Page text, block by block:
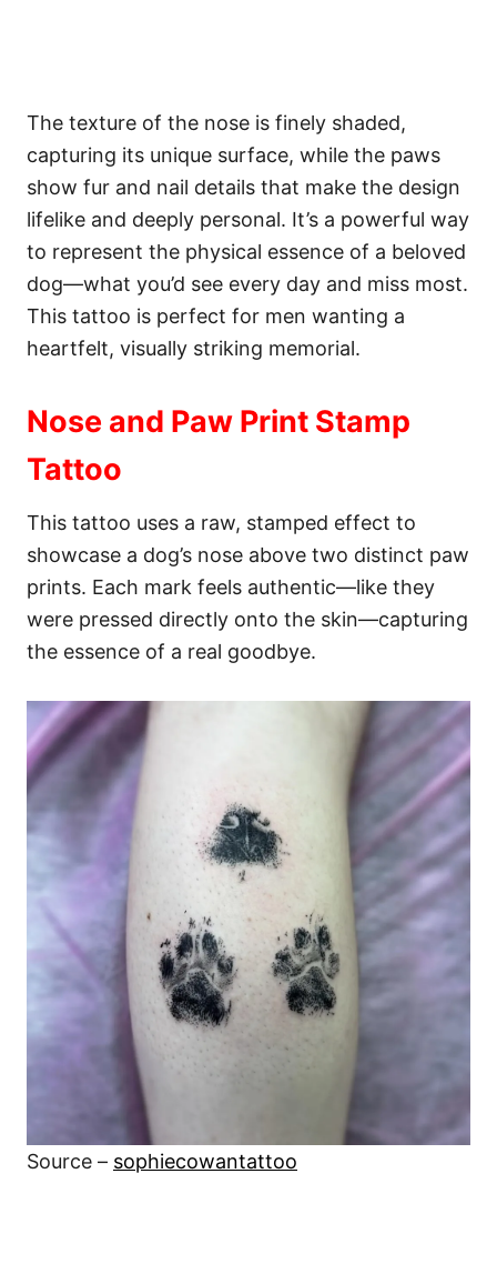
The texture of the nose is finely shaded,
capturing its unique surface, while the paws
show fur and nail details that make the design
lifelike and deeply personal. It’s a powerful way
to represent the physical essence of a beloved
dog—what you’d see every day and miss most.
This tattoo is perfect for men wanting a
heartfelt, visually striking memorial.
Nose and Paw Print Stamp
Tattoo
This tattoo uses a raw, stamped effect to
showcase a dog’s nose above two distinct paw
prints. Each mark feels authentic—like they
were pressed directly onto the skin—capturing
the essence of a real goodbye.
Source – sophiecowantattoo